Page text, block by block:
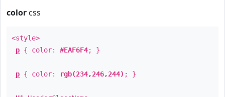
color css
<style>
p { color: #EAF6F4; }
p { color: rgb(234,246,244) ; }